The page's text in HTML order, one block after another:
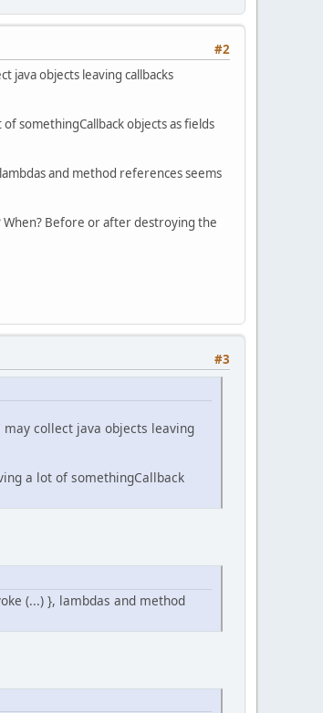
#2
java objects leaving callbacks
somethingCallback objects as fields
and method references seems
When? Before or after destroying the
#3
collect java objects leaving
a lot of somethingCallback
(...) }, lambdas and method